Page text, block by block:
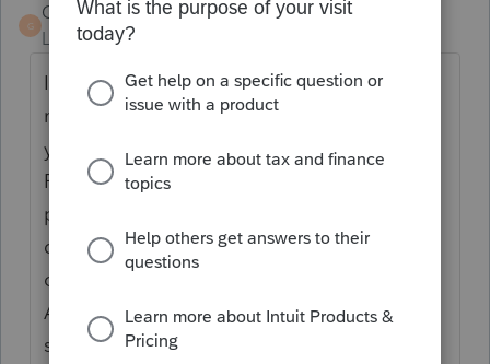
G
Gary K
Level 2
Forum|Forum|2 years ago
I used it for the 2021 filing season. It does
not populate proforma lines from the prior
year on Schedule B, etc. - adds new ones.
Picks up dollar signs as numbers. Picks up
parts of EIN numbers as data. Doesn't
differentiate between taxpayer and spouse
on some forms like W-2s. Picked up code A
A on W-2 box 12 as uncollected social
security tax which is code M. Save your